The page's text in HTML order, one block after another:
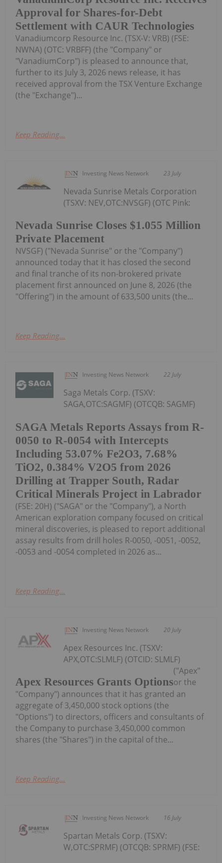
Approval for Shares-for-Debt
Settlement with CAUR Technologies
Vanadiumcorp Resource Inc. (TSX‑V: VRB) (FSE:
NWNA) (OTC: VRBFF) (the "Company" or
"VanadiumCorp") is pleased to announce that,
further to its July 3, 2026 news release, it has
received approval from the TSX Venture Exchange
(the "Exchange")...
Keep Reading...
Investing News Network 23 July
Nevada Sunrise Closes $1.055 Million
Private Placement
Nevada Sunrise Metals Corporation
(TSXV: NEV,OTC:NVSGF) (OTC Pink:
NVSGF) ("Nevada Sunrise" or the "Company")
announced today that it has closed the second
and final tranche of its non-brokered private
placement first announced on June 8, 2026 (the
"Offering") in the amount of 633,500 units (the...
Keep Reading...
Investing News Network 22 July
SAGA Metals Reports Assays from R-
0050 to R-0054 with Intercepts
Including 53.07% Fe2O3, 7.68%
TiO2, 0.384% V2O5 from 2026
Drilling at Trapper South, Radar
Critical Minerals Project in Labrador
Saga Metals Corp. (TSXV:
SAGA,OTC:SAGMF) (OTCQB: SAGMF)
(FSE: 20H) ("SAGA" or the "Company"), a North
American exploration company focused on critical
mineral discoveries, is pleased to report additional
assay results from drill holes R-0050, -0051, -0052,
-0053 and -0054 completed in 2026 as...
Keep Reading...
Investing News Network 20 July
Apex Resources Grants Options
Apex Resources Inc. (TSXV:
APX,OTC:SLMLF) (OTCID: SLMLF)
("Apex"
or the
"Company") announces that it has granted an
aggregate of 3,450,000 stock options (the
"Options") to directors, officers and consultants of
the Company to purchase 3,450,000 common
shares (the "Shares") in the capital of the...
Keep Reading...
Investing News Network 16 July
Spartan Metals Corp. (TSXV:
W,OTC:SPRMF) (OTCQB: SPRMF) (FSE: